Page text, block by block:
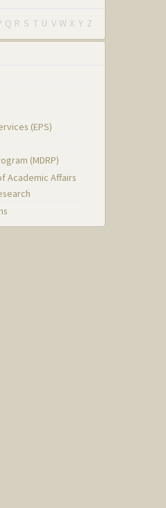
Q R S T U V W X Y Z
(EPS)
(MDRP)
Academic Affairs